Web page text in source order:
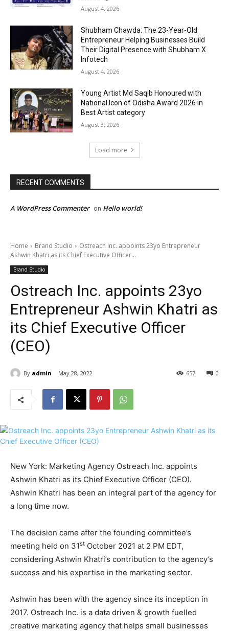
August 4, 2026
Shubham Chawda: The 23-Year-Old
Entrepreneur Helping Businesses Build
Their Digital Presence with Shubham X
Infotech
August 4, 2026
Young Artist Md Saqib Honoured with
National Icon of Odisha Award 2026 in
Best Artist category
August 3, 2026
Load more
RECENT COMMENTS
A WordPress Commenter on Hello world!